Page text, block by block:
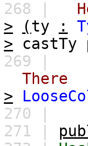
268 |
>
(ty :
>
castTy
269 |
There
>
270 |
271 |